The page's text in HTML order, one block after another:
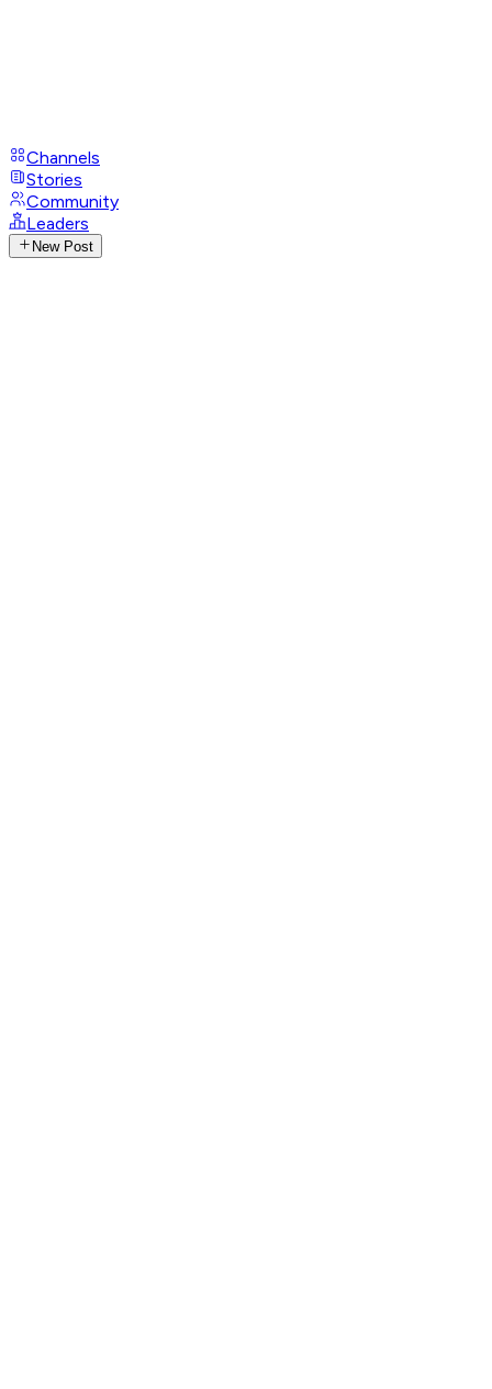
Channels
Stories
Community
Leaders
New Post